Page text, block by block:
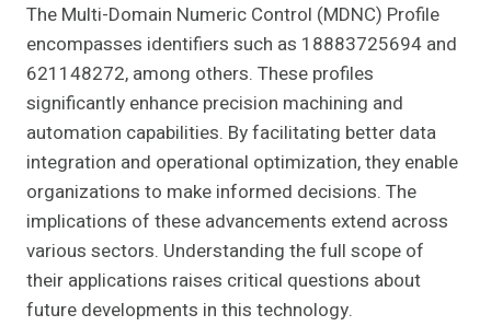
The Multi-Domain Numeric Control (MDNC) Profile
encompasses identifiers such as 18883725694 and
621148272, among others. These profiles
significantly enhance precision machining and
automation capabilities. By facilitating better data
integration and operational optimization, they enable
organizations to make informed decisions. The
implications of these advancements extend across
various sectors. Understanding the full scope of
their applications raises critical questions about
future developments in this technology.